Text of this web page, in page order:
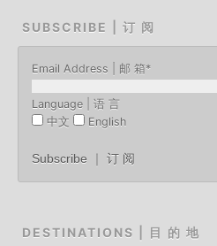
SUBSCRIBE | 订 阅
Email Address | 邮 箱*
Language | 语 言
中文
English
DESTINATIONS | 目 的 地